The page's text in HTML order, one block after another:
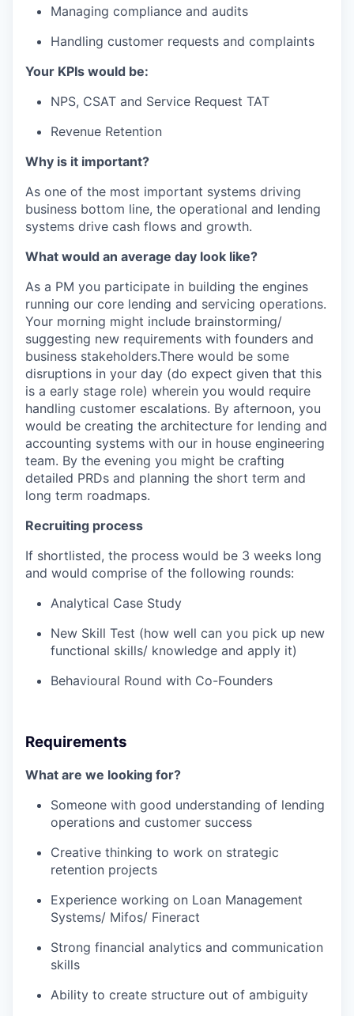
Managing compliance and audits
Handling customer requests and complaints
Your KPIs would be:
NPS, CSAT and Service Request TAT
Revenue Retention
Why is it important?
As one of the most important systems driving
business bottom line, the operational and lending
systems drive cash flows and growth.
What would an average day look like?
As a PM you participate in building the engines
running our core lending and servicing operations.
Your morning might include brainstorming/
suggesting new requirements with founders and
business stakeholders.There would be some
disruptions in your day (do expect given that this
is a early stage role) wherein you would require
handling customer escalations. By afternoon, you
would be creating the architecture for lending and
accounting systems with our in house engineering
team. By the evening you might be crafting
detailed PRDs and planning the short term and
long term roadmaps.
Recruiting process
If shortlisted, the process would be 3 weeks long
and would comprise of the following rounds:
Analytical Case Study
New Skill Test (how well can you pick up new
functional skills/ knowledge and apply it)
Behavioural Round with Co-Founders
Requirements
What are we looking for?
Someone with good understanding of lending
operations and customer success
Creative thinking to work on strategic
retention projects
Experience working on Loan Management
Systems/ Mifos/ Fineract
Strong financial analytics and communication
skills
Ability to create structure out of ambiguity